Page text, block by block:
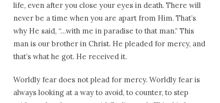
life, even after you close your eyes in death. There will
never be a time when you are apart from Him. That’s
why He said, “…with me in paradise to that man.” This
man is our brother in Christ. He pleaded for mercy, and
that’s what he got. He received it.
Worldly fear does not plead for mercy. Worldly fear is
always looking at a way to avoid, to counter, to step